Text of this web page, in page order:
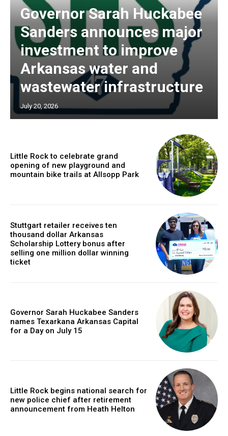
Governor Sarah Huckabee
Sanders announces major
investment to improve
Arkansas water and
wastewater infrastructure
July 20, 2026
Little Rock to celebrate grand
opening of new playground and
mountain bike trails at Allsopp Park
Stuttgart retailer receives ten
thousand dollar Arkansas
Scholarship Lottery bonus after
selling one million dollar winning
ticket
Governor Sarah Huckabee Sanders
names Texarkana Arkansas Capital
for a Day on July 15
Little Rock begins national search for
new police chief after retirement
announcement from Heath Helton